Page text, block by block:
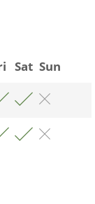
Sat Sun